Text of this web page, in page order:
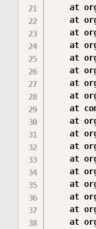
	at org.apache.catalina.core.ApplicationFilterChain.internalDoFilter(ApplicationFilterChain.java:199)
	at org.apache.catalina.core.ApplicationFilterChain.doFilter(ApplicationFilterChain.java:144)
	at org.apache.tomcat.websocket.server.WsFilter.doFilter(WsFilter.java:51)
	at org.apache.catalina.core.ApplicationFilterChain.internalDoFilter(ApplicationFilterChain.java:168)
	at org.apache.catalina.core.ApplicationFilterChain.doFilter(ApplicationFilterChain.java:144)
	at org.apache.catalina.filters.HttpHeaderSecurityFilter.doFilter(HttpHeaderSecurityFilter.java:129)
	at org.apache.catalina.core.ApplicationFilterChain.internalDoFilter(ApplicationFilterChain.java:168)
	at org.apache.catalina.core.ApplicationFilterChain.doFilter(ApplicationFilterChain.java:144)
	at com.secunda.initializer.CORSFilter.doFilter(CORSFilter.java:16)
	at org.apache.catalina.core.ApplicationFilterChain.internalDoFilter(ApplicationFilterChain.java:168)
	at org.apache.catalina.core.ApplicationFilterChain.doFilter(ApplicationFilterChain.java:144)
	at org.springframework.web.filter.CharacterEncodingFilter.doFilterInternal(CharacterEncodingFilter.java:88)
	at org.springframework.web.filter.OncePerRequestFilter.doFilter(OncePerRequestFilter.java:107)
	at org.apache.catalina.core.ApplicationFilterChain.internalDoFilter(ApplicationFilterChain.java:168)
	at org.apache.catalina.core.ApplicationFilterChain.doFilter(ApplicationFilterChain.java:144)
	at org.springframework.security.web.FilterChainProxy$VirtualFilterChain.doFilter(FilterChainProxy.java:330)
	at org.springframework.security.web.access.intercept.FilterSecurityInterceptor.invoke(FilterSecurityInterceptor.java:118)
	at org.springframework.security.web.access.intercept.FilterSecurityInterceptor.doFilter(FilterSecurityInterceptor.java:84)